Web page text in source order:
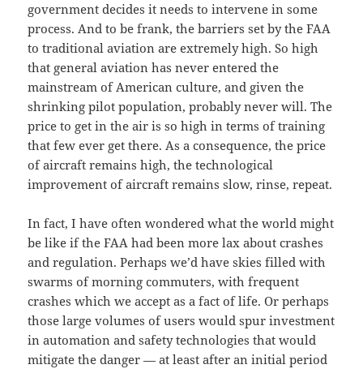
government decides it needs to intervene in some
process. And to be frank, the barriers set by the FAA
to traditional aviation are extremely high. So high
that general aviation has never entered the
mainstream of American culture, and given the
shrinking pilot population, probably never will. The
price to get in the air is so high in terms of training
that few ever get there. As a consequence, the price
of aircraft remains high, the technological
improvement of aircraft remains slow, rinse, repeat.
In fact, I have often wondered what the world might
be like if the FAA had been more lax about crashes
and regulation. Perhaps we’d have skies filled with
swarms of morning commuters, with frequent
crashes which we accept as a fact of life. Or perhaps
those large volumes of users would spur investment
in automation and safety technologies that would
mitigate the danger — at least after an initial period